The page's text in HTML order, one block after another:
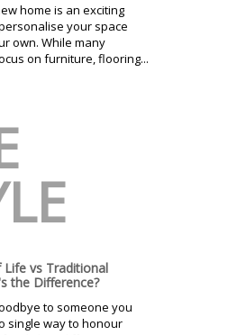
home is an exciting
your space
own. While many
on furniture, flooring...
vs Traditional
the Difference?
to someone you
single way to honour